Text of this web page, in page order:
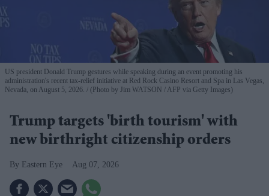
US president Donald Trump gestures while speaking during an event promoting his
administration's recent tax-relief initiative at Red Rock Casino Resort and Spa in Las Vegas,
Nevada, on August 5, 2026.
(Photo by Jim WATSON / AFP via Getty Images)
Trump targets 'birth tourism' with
new birthright citizenship orders
Eastern Eye Aug 07, 2026